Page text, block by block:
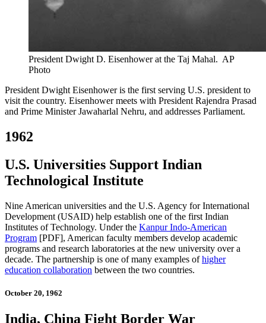
President Dwight D. Eisenhower at the Taj Mahal. AP
Photo
President Dwight Eisenhower is the first serving U.S. president to
visit the country. Eisenhower meets with President Rajendra Prasad
and Prime Minister Jawaharlal Nehru, and addresses Parliament.
1962
U.S. Universities Support Indian
Technological Institute
Nine American universities and the U.S. Agency for International
Development (USAID) help establish one of the first Indian
Institutes of Technology. Under the Kanpur Indo-American
Program [PDF], American faculty members develop academic
programs and research laboratories at the new university over a
decade. The partnership is one of many examples ofhigher
education collaboration between the two countries.
October 20, 1962
India, China Fight Border War